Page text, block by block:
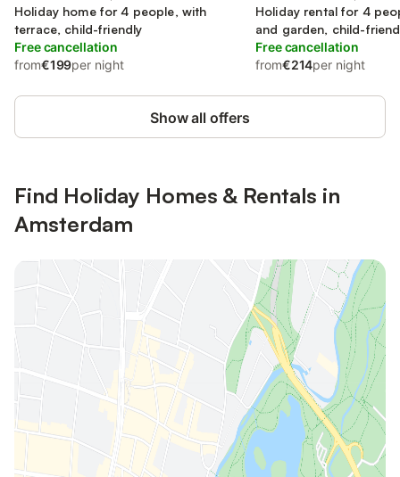
Holiday home for 4 people, with
terrace, child-friendly
Free cancellation
from€199per night
Holiday rental for 4
and garden, child-
Free cancellation
from€214per night
Show all offers
Find Holiday Homes & Rentals in
Amsterdam